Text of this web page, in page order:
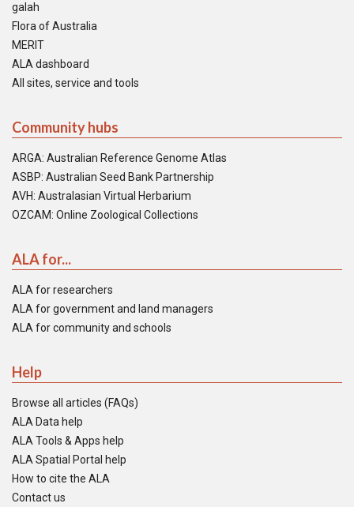
galah
Flora of Australia
MERIT
ALA dashboard
All sites, service and tools
Community hubs
ARGA: Australian Reference Genome Atlas
ASBP: Australian Seed Bank Partnership
AVH: Australasian Virtual Herbarium
OZCAM: Online Zoological Collections
ALA for...
ALA for researchers
ALA for government and land managers
ALA for community and schools
Help
Browse all articles (FAQs)
ALA Data help
ALA Tools & Apps help
ALA Spatial Portal help
How to cite the ALA
Contact us